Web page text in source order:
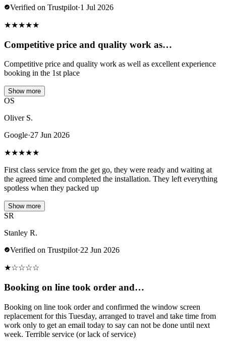
Verified on Trustpilot·1 Jul 2026
★★★★★
Competitive price and quality work as…
Competitive price and quality work as well as excellent experience
booking in the 1st place
Show more
OS
Oliver S.
Google·27 Jun 2026
★★★★★
First class service from the get go, they were ready and waiting at
the agreed time and completed the installation. They left everything
spotless when they packed up
Show more
SR
Stanley R.
Verified on Trustpilot·22 Jun 2026
★☆☆☆☆
Booking on line took order and…
Booking on line took order and confirmed the window screen
replacement for this Tuesday, arranged to travel and take time from
work only to get an email today to say can not be done until next
week. Terrible service (or lack of service)